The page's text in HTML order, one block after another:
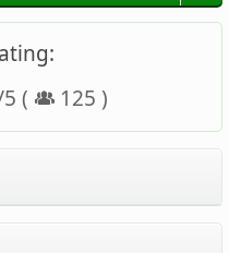
5 ( 125 )